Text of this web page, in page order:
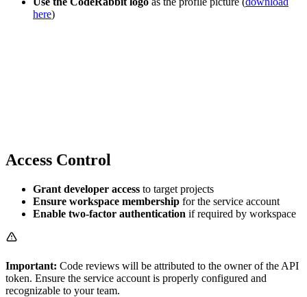
here)
Access Control
Grant developer access to target projects
Ensure workspace membership for the service account
Enable two-factor authentication if required by workspace
Important: Code reviews will be attributed to the owner of the API
token. Ensure the service account is properly configured and
recognizable to your team.